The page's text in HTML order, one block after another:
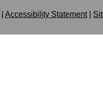
Accessibility Statement|